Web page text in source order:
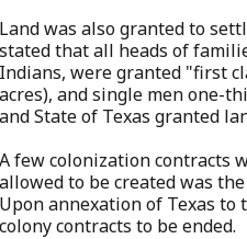
Land was also granted to
stated that all heads of
Indians, were granted "first
acres), and single men one-
and State of Texas granted
A few colonization contracts
allowed to be created was
Upon annexation of Texas to
colony contracts to be ended.